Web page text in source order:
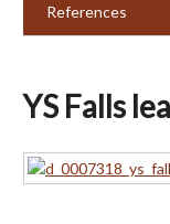
References
YS Falls